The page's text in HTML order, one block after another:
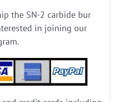
the SN-2 carbide bur
in joining our